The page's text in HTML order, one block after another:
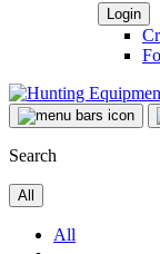
Search
All
All